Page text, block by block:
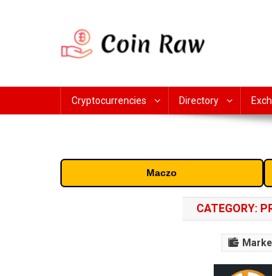
cryptocurrency and altcoins.
Cryptocurrencies
Directory
Maczo
CATEGORY: